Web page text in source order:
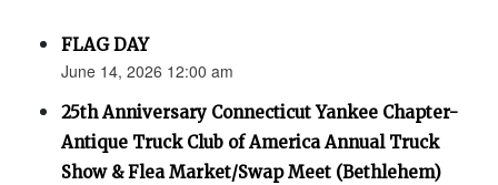
FLAG DAY
June 14, 2026 12:00 am
25th Anniversary Connecticut Yankee Chapter-
Antique Truck Club of America Annual Truck
Show & Flea Market/Swap Meet (Bethlehem)